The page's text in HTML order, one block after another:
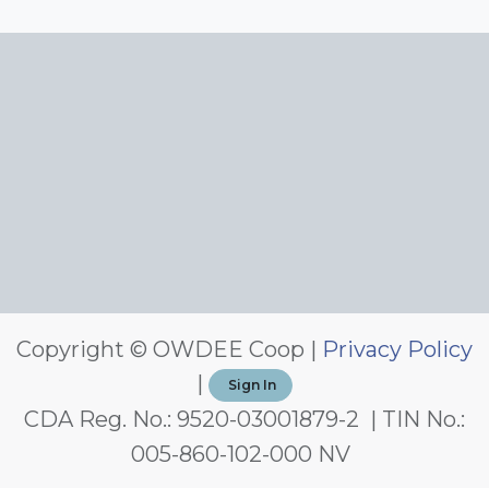
Copyright © OWDEE Coop | Privacy Policy
|
Sign In
CDA Reg. No.: 9520-03001879-2 | TIN No.:
005-860-102-000 NV